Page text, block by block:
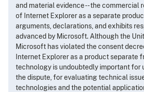
and material evidence -- the
of Internet Explorer as a separate
arguments, declarations, and exhibits
advanced by Microsoft. Although the
Microsoft has violated the consent
Internet Explorer as a product separate
technology is undoubtedly important
the dispute, for evaluating technical
technologies and the potential